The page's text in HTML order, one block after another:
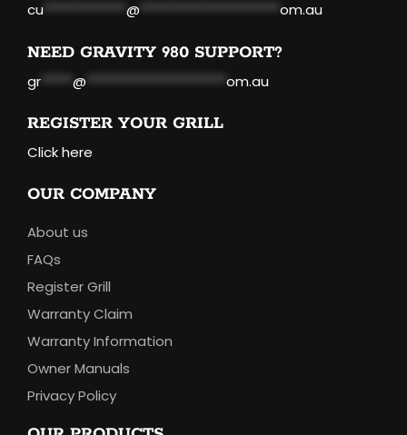
cu ************* @ ********************** om.au
NEED GRAVITY 980 SUPPORT?
gr ***** @ ********************** om.au
REGISTER YOUR GRILL
Click here
OUR COMPANY
About us
FAQs
Register Grill
Warranty Claim
Warranty Information
Owner Manuals
Privacy Policy